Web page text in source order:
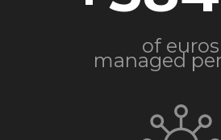
of euros
managed